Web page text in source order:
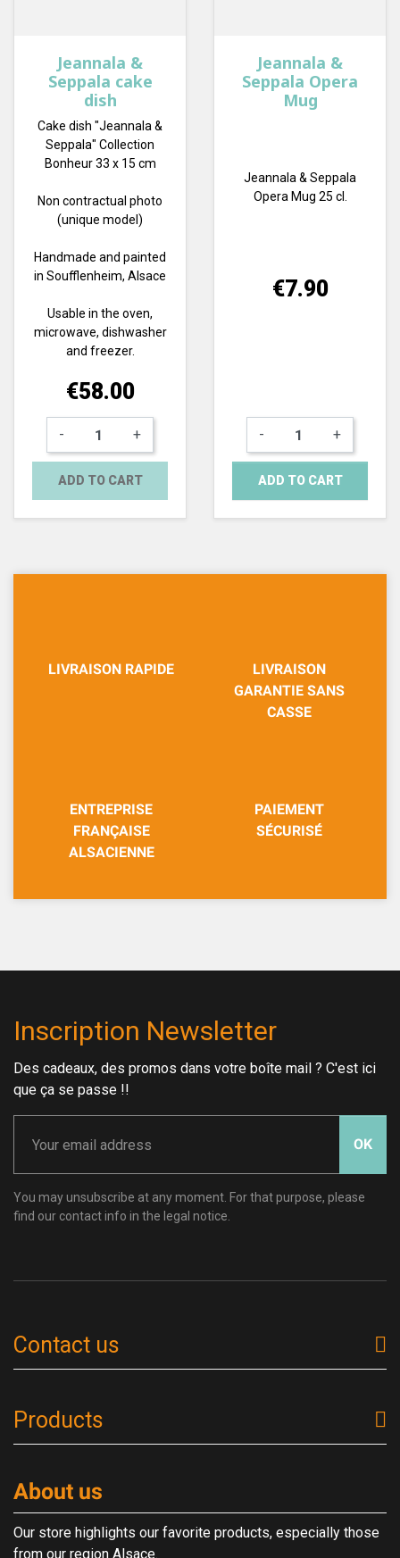
Jeannala &
Seppala cake
dish
Cake dish "Jeannala &
Seppala" Collection
Bonheur 33 x 15 cm
Non contractual photo
(unique model)
Handmade and painted
in Soufflenheim, Alsace
Usable in the oven,
microwave, dishwasher
and freezer.
Price
€58.00
- +
ADD TO CART
Jeannala &
Seppala Opera
Mug
Jeannala & Seppala
Opera Mug 25 cl.
Price
€7.90
- +
ADD TO CART
LIVRAISON RAPIDE
LIVRAISON
GARANTIE SANS
CASSE
ENTREPRISE
FRANÇAISE
ALSACIENNE
PAIEMENT
SÉCURISÉ
Inscription Newsletter
Des cadeaux, des promos dans votre boîte mail ? C'est ici
que ça se passe !!
OK
You may unsubscribe at any moment. For that purpose, please
find our contact info in the legal notice.
Contact us
Products
About us
Our store highlights our favorite products, especially those
from our region Alsace.